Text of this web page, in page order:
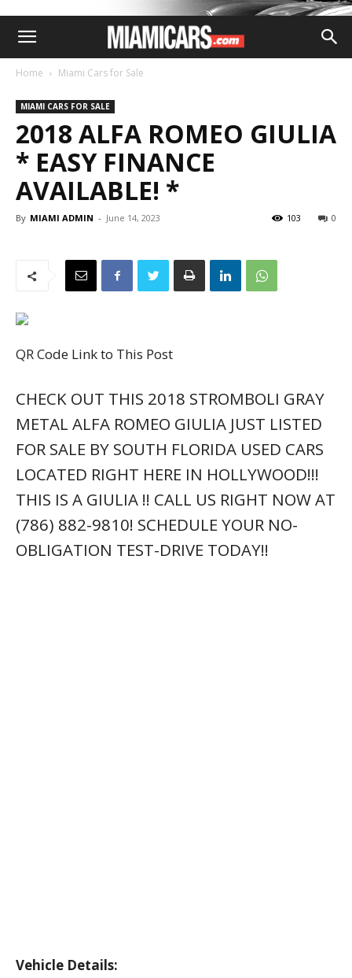
Home Miami Cars for Sale
MIAMI CARS FOR SALE
2018 ALFA ROMEO GIULIA
* EASY FINANCE
AVAILABLE! *
By MIAMI ADMIN - June 14, 2023 0
103
QR Code Link to This Post
CHECK OUT THIS 2018 STROMBOLI GRAY
METAL ALFA ROMEO GIULIA JUST LISTED
FOR SALE BY SOUTH FLORIDA USED CARS
LOCATED RIGHT HERE IN HOLLYWOOD!!!
THIS IS A GIULIA !! CALL US RIGHT NOW AT
(786) 882-9810! SCHEDULE YOUR NO-
OBLIGATION TEST-DRIVE TODAY!!
Vehicle Details: